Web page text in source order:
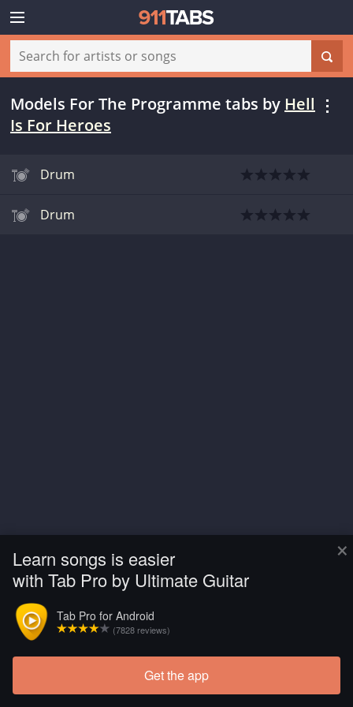
×
Learn songs is easier
with Tab Pro by Ultimate Guitar
Tab Pro for Android
(7828 reviews)
Get the app
Models For The Programme tabs by Hell
Is For Heroes
Drum
Drum